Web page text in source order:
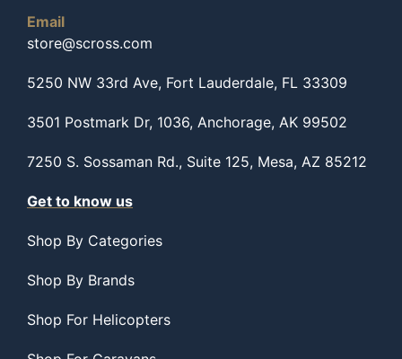
Email
store@scross.com
5250 NW 33rd Ave, Fort Lauderdale, FL 33309
3501 Postmark Dr, 1036, Anchorage, AK 99502
7250 S. Sossaman Rd., Suite 125, Mesa, AZ 85212
Get to know us
Shop By Categories
Shop By Brands
Shop For Helicopters